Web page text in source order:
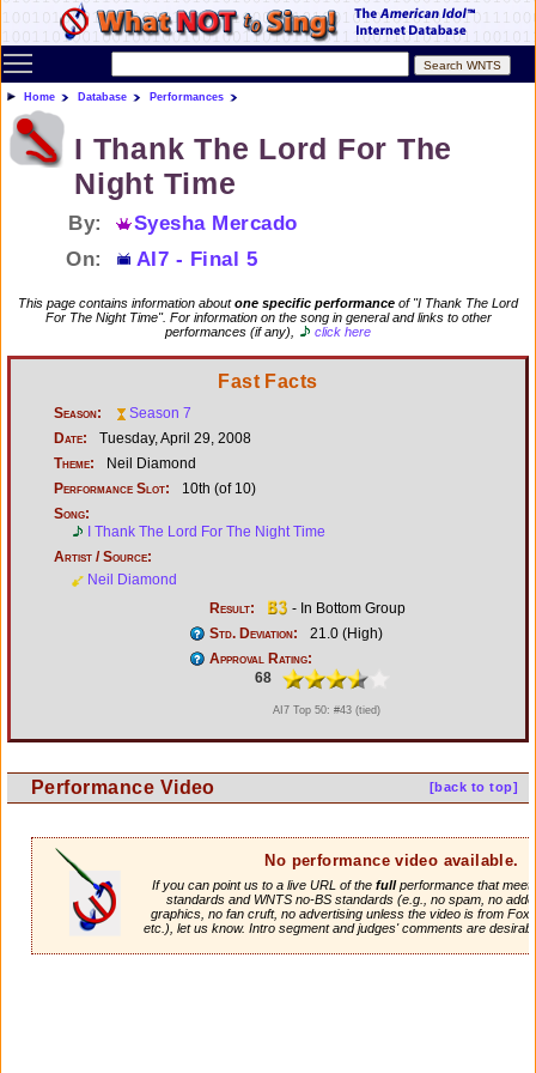
Toggle main menu visibility
Home Database Performances
I Thank The Lord For The
Night Time
By:
Syesha Mercado
On:
AI7 - Final 5
This page contains information aboutone specific performance of "I Thank The Lord
For The Night Time". For information on the song in general and links to other
performances (if any),
click here
Fast Facts
Season:
Season 7
Date:
Tuesday, April 29, 2008
Theme:
Neil Diamond
Performance Slot:
10th (of 10)
Song:
I Thank The Lord For The Night Time
Artist / Source:
Neil Diamond
Result:
- In Bottom Group
Std. Deviation:
21.0 (High)
Approval Rating:
68
AI7 Top 50: #43 (tied)
[back to top]
Performance Video
No performance video available.
If you can point us to a live URL of the fullperformance that
standards and WNTS no-BS standards (e.g., no spam, no
graphics, no fan cruft, no advertising unless the video is from
etc.), let us know. Intro segment and judges' comments are